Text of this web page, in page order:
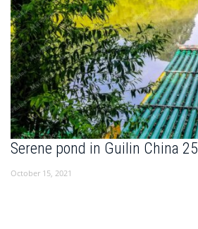
Serene pond in Guilin China 25
October 15, 2021